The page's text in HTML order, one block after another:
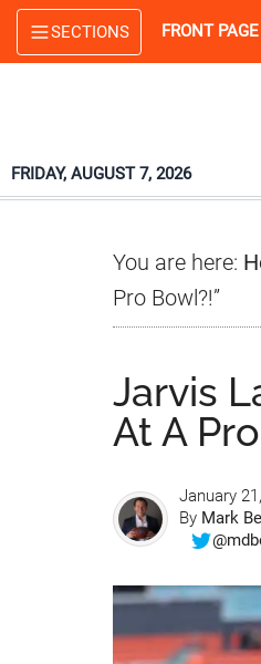
Skip
to
Skip
to
Skip
to
SECTIONS FRONT PAGE
FRIDAY, AUGUST 7, 2026
You are here:
Pro Bowl?!”
Jarvis
At A
January
By Mark